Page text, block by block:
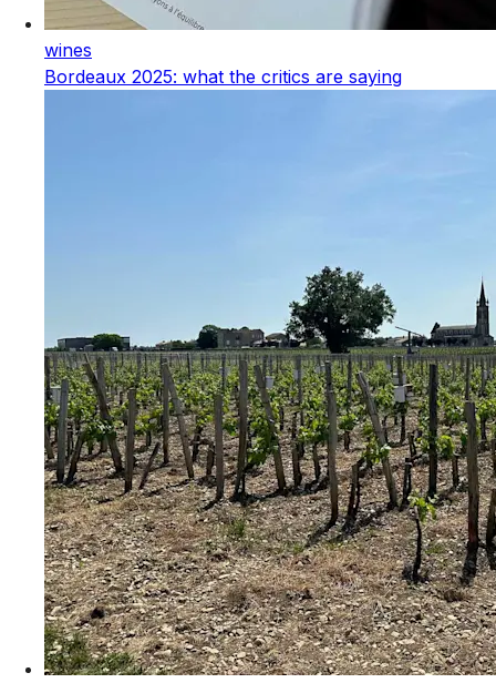
wines
Bordeaux 2025: what the critics are saying